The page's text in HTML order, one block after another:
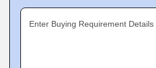
Enter Buying Requirement Details